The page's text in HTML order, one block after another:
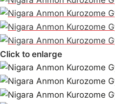
Click to enlarge